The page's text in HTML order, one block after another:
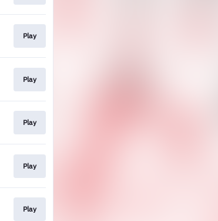
Play
Play
Play
Play
Play